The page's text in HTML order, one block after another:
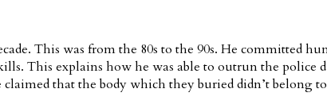
This was from the 80s to the 90s. He committed
This explains how he was able to outrun the police
that the body which they buried didn’t belong